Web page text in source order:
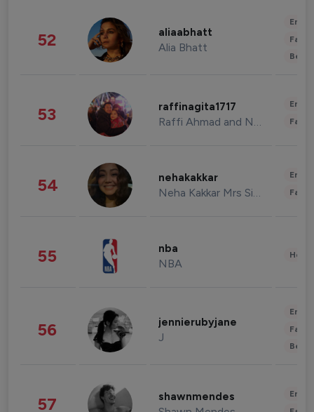
52 aliaabhatt
Alia Bhatt
53 raffinagita1717
Raffi Ahmad and Nagita Slavina
54 nehakakkar
Neha Kakkar Mrs Singh
55 nba
NBA
56 jennierubyjane
J
57 shawnmendes